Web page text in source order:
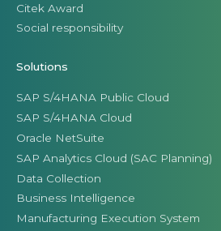
Citek Award
Social responsibility
Solutions
SAP S/4HANA Public Cloud
SAP S/4HANA Cloud
Oracle NetSuite
SAP Analytics Cloud (SAC Planning)
Data Collection
Business Intelligence
Manufacturing Execution System